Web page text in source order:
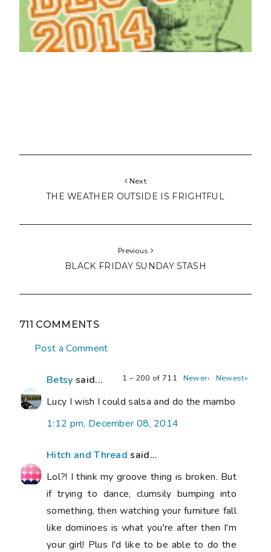
Next
THE WEATHER OUTSIDE IS FRIGHTFUL
Previous
BLACK FRIDAY SUNDAY STASH
711 COMMENTS
Post a Comment
1 – 200 of 711 Newer› Newest»
Betsy said...
Lucy I wish I could salsa and do the mambo
1:12 pm, December 08, 2014
Hitch and Thread said...
Lol?! I think my groove thing is broken. But
if trying to dance, clumsily bumping into
something, then watching your furniture fall
like dominoes is what you're after then I'm
your girl! Plus I'd like to be able to do the